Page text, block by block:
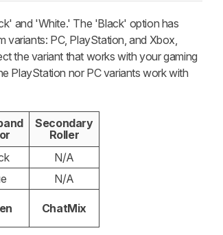
and 'White.' The 'Black' option has
PC, PlayStation, and Xbox,
the variant that works with your gaming
PlayStation nor PC variants work with
Secondary
Roller
N/A
N/A
ChatMix